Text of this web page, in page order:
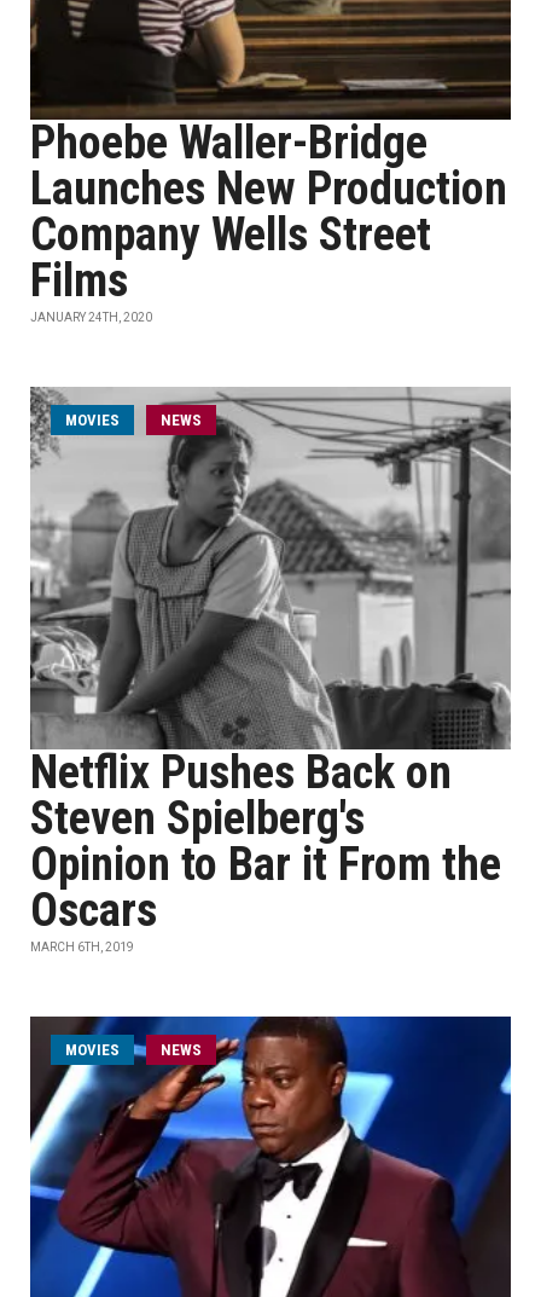
Phoebe Waller-Bridge
Launches New Production
Company Wells Street
Films
JANUARY 24TH, 2020
MOVIES NEWS
Netflix Pushes Back on
Steven Spielberg's
Opinion to Bar it From the
Oscars
MARCH 6TH, 2019
MOVIES NEWS